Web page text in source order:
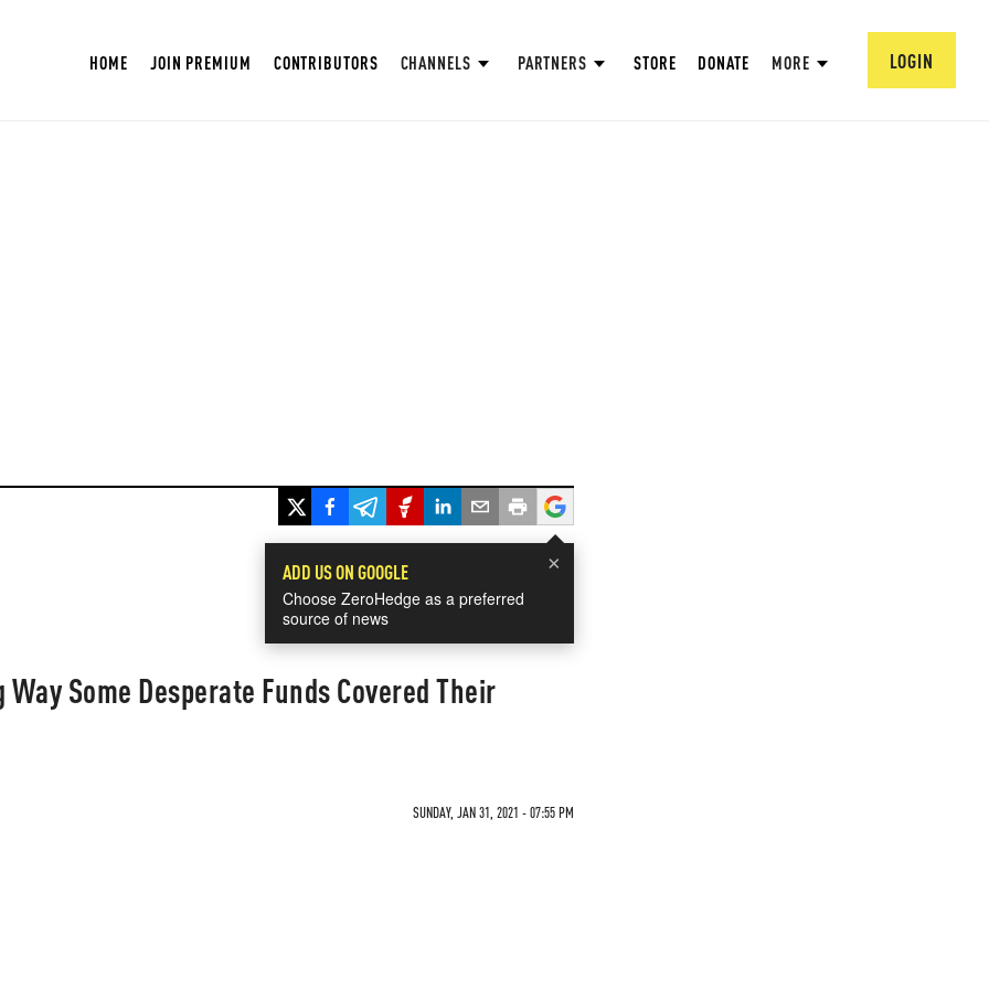
HOME JOIN PREMIUM CONTRIBUTORS CHANNELS PARTNERS STORE DONATE MORE LOGIN
×
ADD US ON GOOGLE
Choose ZeroHedge as a preferred
source of news
Some Desperate Funds Covered Their
SUNDAY, JAN 31, 2021 - 07:55 PM